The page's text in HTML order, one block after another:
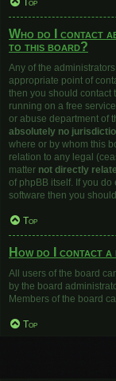
Top
Who do I contact
to this board?
Any of the
appropriate point of
then you should contact
running on a free
or abuse department of
absolutely no
where or by whom this
relation to any legal
matter not directly
of phpBB itself. If you
software then you
Top
How do I contact
All users of the board
by the board
Members of the board
Top